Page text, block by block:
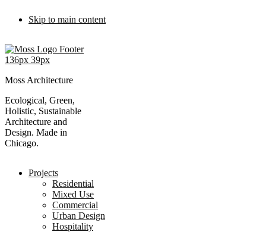
Skip to main content
Moss Architecture
Ecological, Green,
Holistic, Sustainable
Architecture and
Design. Made in
Chicago.
Projects
Residential
Mixed Use
Commercial
Urban Design
Hospitality